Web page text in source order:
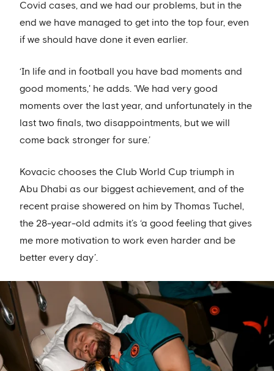
Covid cases, and we had our problems, but in the
end we have managed to get into the top four, even
if we should have done it even earlier.
‘In life and in football you have bad moments and
good moments,' he adds. 'We had very good
moments over the last year, and unfortunately in the
last two finals, two disappointments, but we will
come back stronger for sure.’
Kovacic chooses the Club World Cup triumph in
Abu Dhabi as our biggest achievement, and of the
recent praise showered on him by Thomas Tuchel,
the 28-year-old admits it’s ‘a good feeling that gives
me more motivation to work even harder and be
better every day’.